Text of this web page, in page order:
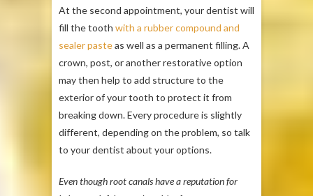
At the second appointment, your dentist will
fill the tooth with a rubber compound and
sealer pasteas well as a permanent filling. A
crown, post, or another restorative option
may then help to add structure to the
exterior of your tooth to protect it from
breaking down. Every procedure is slightly
different, depending on the problem, so talk
to your dentist about your options.
Even though root canals have a reputation for